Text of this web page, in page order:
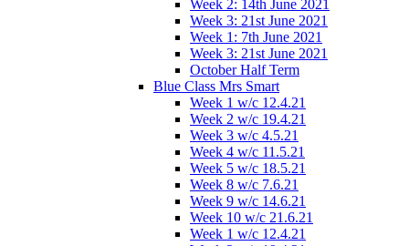
Week 2: 14th June 2021
Week 3: 21st June 2021
Week 1: 7th June 2021
Week 3: 21st June 2021
October Half Term
Blue Class Mrs Smart
Week 1 w/c 12.4.21
Week 2 w/c 19.4.21
Week 3 w/c 4.5.21
Week 4 w/c 11.5.21
Week 5 w/c 18.5.21
Week 8 w/c 7.6.21
Week 9 w/c 14.6.21
Week 10 w/c 21.6.21
Week 1 w/c 12.4.21